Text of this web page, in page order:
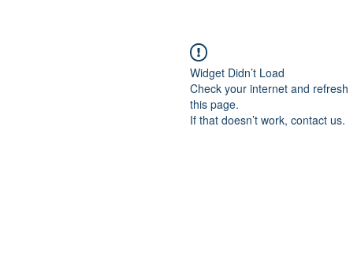
Widget Didn’t Load
Check your internet and refresh
this page.
If that doesn’t work, contact us.